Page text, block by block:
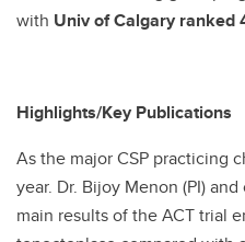
with Univ of Calgary ranked
Highlights/Key Publications
As the major CSP practicing
year. Dr. Bijoy Menon (PI)
main results of the ACT trial